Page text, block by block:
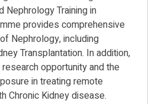
Nephrology Training in
provides comprehensive
Nephrology, including
Transplantation. In addition,
opportunity and the
in treating remote
Chronic Kidney disease.